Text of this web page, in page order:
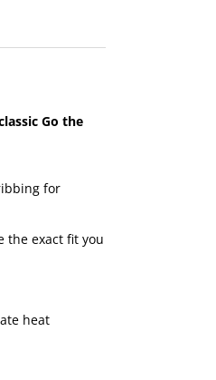
Go the
for
the exact fit you
heat